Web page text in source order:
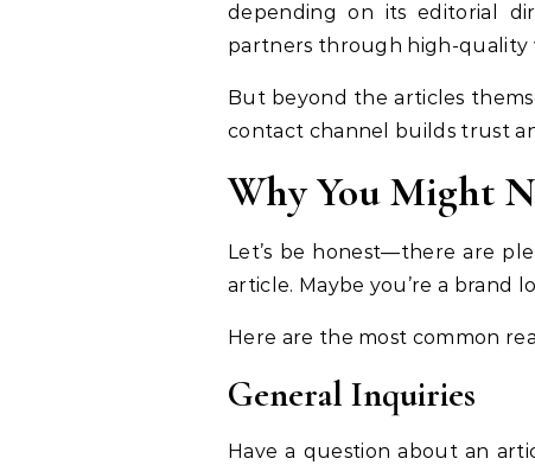
depending on its editorial
partners through high-quality
But beyond the articles
contact channel builds trust
Why You Might
Let’s be honest—there are
article. Maybe you’re a brand
Here are the most common
General Inquiries
Have a question about an